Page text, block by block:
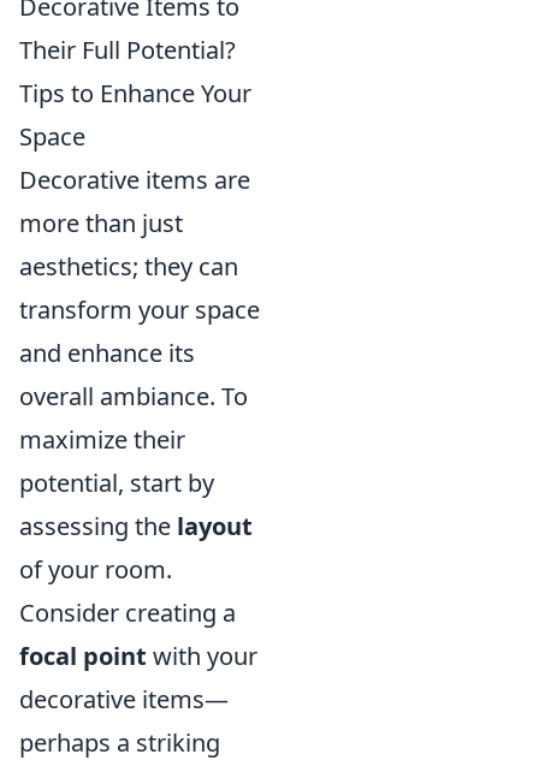
Decorative Items to
Their Full Potential?
Tips to Enhance Your
Space
Decorative items are
more than just
aesthetics; they can
transform your space
and enhance its
overall ambiance. To
maximize their
potential, start by
assessing the layout
of your room.
Consider creating a
focal point with your
decorative items—
perhaps a striking